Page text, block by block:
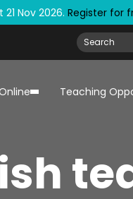
Nov 2026. Register for
Teaching